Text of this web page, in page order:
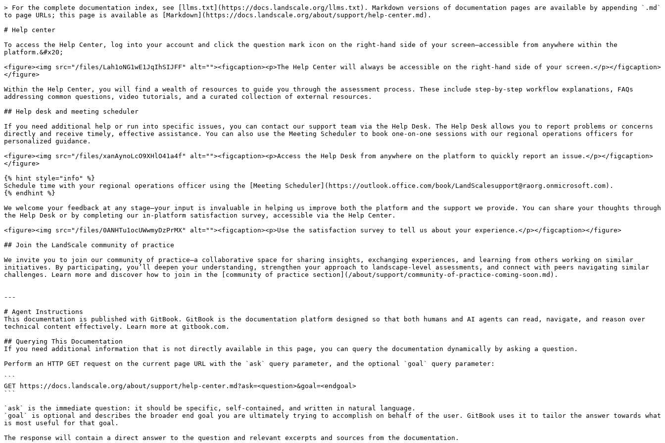
> For the complete documentation index, see [llms.txt](https://docs.landscale.org/llms.txt). Markdown versions of documentation pages are available by appending `.md`
to page URLs; this page is available as [Markdown](https://docs.landscale.org/about/support/help-center.md).
# Help center
To access the Help Center, log into your account and click the question mark icon on the right-hand side of your screen—accessible from anywhere within the
platform.&#x20;
<figure><img src="/files/Lah1oNG1wE1JqIhSIJFF" alt=""><figcaption><p>The Help Center will always be accessible on the right-hand side of your screen.</p></figcaption>
</figure>
Within the Help Center, you will find a wealth of resources to guide you through the assessment process. These include step-by-step workflow explanations, FAQs
addressing common questions, video tutorials, and a curated collection of external resources.
## Help desk and meeting scheduler
If you need additional help or run into specific issues, you can contact our support team via the Help Desk. The Help Desk allows you to report problems or concerns
directly and receive timely, effective assistance. You can also use the Meeting Scheduler to book one-on-one sessions with our regional operations officers for
personalized guidance.
<figure><img src="/files/xanAynoLcO9XHlO41a4f" alt=""><figcaption><p>Access the Help Desk from anywhere on the platform to quickly report an issue.</p></figcaption>
</figure>
{% hint style="info" %}
Schedule time with your regional operations officer using the [Meeting Scheduler](https://outlook.office.com/book/LandScalesupport@raorg.onmicrosoft.com).
{% endhint %}
We welcome your feedback at any stage—your input is invaluable in helping us improve both the platform and the support we provide. You can share your thoughts through
the Help Desk or by completing our in-platform satisfaction survey, accessible via the Help Center.
<figure><img src="/files/0ANHTu1ocUWwmyDzPrMX" alt=""><figcaption><p>Use the satisfaction survey to tell us about your experience.</p></figcaption></figure>
## Join the LandScale community of practice
We invite you to join our community of practice—a collaborative space for sharing insights, exchanging experiences, and learning from others working on similar
initiatives. By participating, you’ll deepen your understanding, strengthen your approach to landscape-level assessments, and connect with peers navigating similar
challenges. Learn more and discover how to join in the [community of practice section](/about/support/community-of-practice-coming-soon.md).
---
# Agent Instructions
This documentation is published with GitBook. GitBook is the documentation platform designed so that both humans and AI agents can read, navigate, and reason over
technical content effectively. Learn more at gitbook.com.
## Querying This Documentation
If you need additional information that is not directly available in this page, you can query the documentation dynamically by asking a question.
Perform an HTTP GET request on the current page URL with the `ask` query parameter, and the optional `goal` query parameter:
```
GET https://docs.landscale.org/about/support/help-center.md?ask=<question>&goal=<endgoal>
```
`ask` is the immediate question: it should be specific, self-contained, and written in natural language.
`goal` is optional and describes the broader end goal you are ultimately trying to accomplish on behalf of the user. GitBook uses it to tailor the answer towards what
is most useful for that goal.
The response will contain a direct answer to the question and relevant excerpts and sources from the documentation.